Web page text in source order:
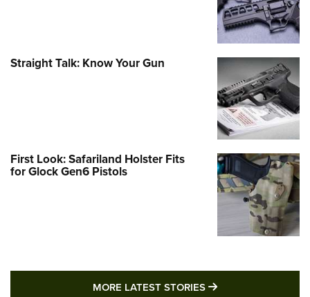
Straight Talk: Know Your Gun
First Look: Safariland Holster Fits
for Glock Gen6 Pistols
MORE LATEST STORIES MORE LATEST